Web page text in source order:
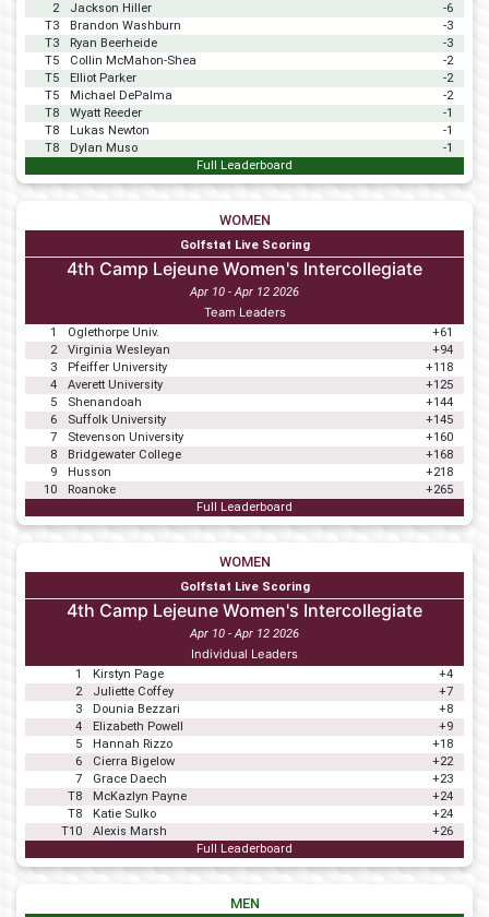
2
Jackson Hiller
-6
T3
Brandon Washburn
-3
T3
Ryan Beerheide
-3
T5
Collin McMahon-Shea
-2
T5
Elliot Parker
-2
T5
Michael DePalma
-2
T8
Wyatt Reeder
-1
T8
Lukas Newton
-1
T8
Dylan Muso
-1
Full Leaderboard
WOMEN
Golfstat Live Scoring
4th Camp Lejeune Women's Intercollegiate
Apr 10 - Apr 12 2026
Team Leaders
1 Oglethorpe Univ.
+61
2
Virginia Wesleyan
+94
3
Pfeiffer University
+118
4
Averett University
+125
5
Shenandoah
+144
6
Suffolk University
+145
7
Stevenson University
+160
8
Bridgewater College
+168
9
Husson
+218
10
Roanoke
+265
Full Leaderboard
WOMEN
Golfstat Live Scoring
4th Camp Lejeune Women's Intercollegiate
Apr 10 - Apr 12 2026
Individual Leaders
1 Kirstyn Page
+4
2
Juliette Coffey
+7
3
Dounia Bezzari
+8
4
Elizabeth Powell
+9
5
Hannah Rizzo
+18
6
Cierra Bigelow
+22
7
Grace Daech
+23
T8
McKazlyn Payne
+24
T8
Katie Sulko
+24
T10
Alexis Marsh
+26
Full Leaderboard
MEN